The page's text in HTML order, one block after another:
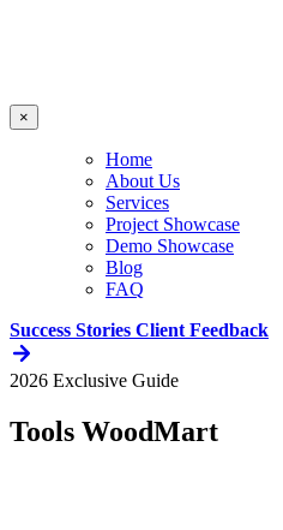
×
Home
About Us
Services
Project Showcase
Demo Showcase
Blog
FAQ
Success Stories Client Feedback
2026 Exclusive Guide
Tools WoodMart